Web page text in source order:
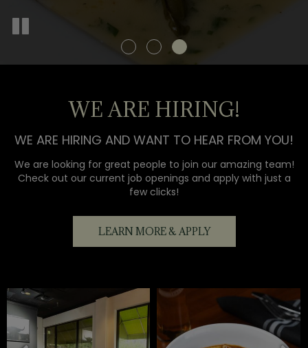
WE ARE HIRING!
WE ARE HIRING AND WANT TO HEAR FROM YOU!
We are looking for great people to join our amazing team!
Check out our current job openings and apply with just a
few clicks!
LEARN MORE & APPLY